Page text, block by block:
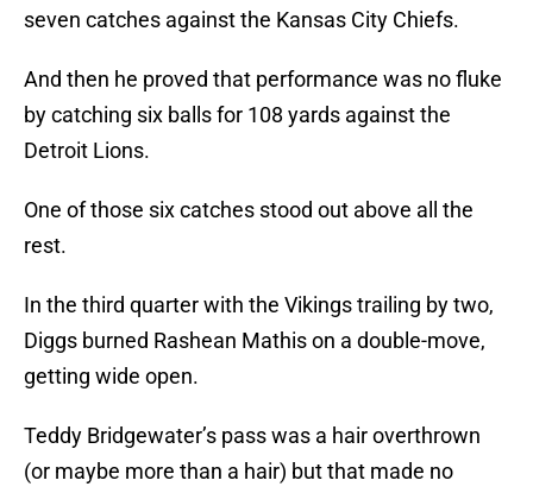
seven catches against the Kansas City Chiefs.
And then he proved that performance was no fluke
by catching six balls for 108 yards against the
Detroit Lions.
One of those six catches stood out above all the
rest.
In the third quarter with the Vikings trailing by two,
Diggs burned Rashean Mathis on a double-move,
getting wide open.
Teddy Bridgewater’s pass was a hair overthrown
(or maybe more than a hair) but that made no